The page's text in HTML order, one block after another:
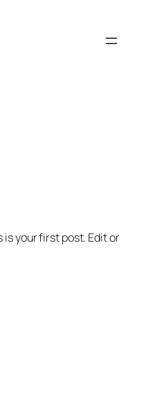
is your first post. Edit or